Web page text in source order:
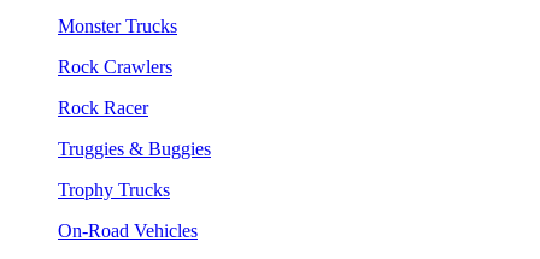
Monster Trucks
Rock Crawlers
Rock Racer
Truggies & Buggies
Trophy Trucks
On-Road Vehicles